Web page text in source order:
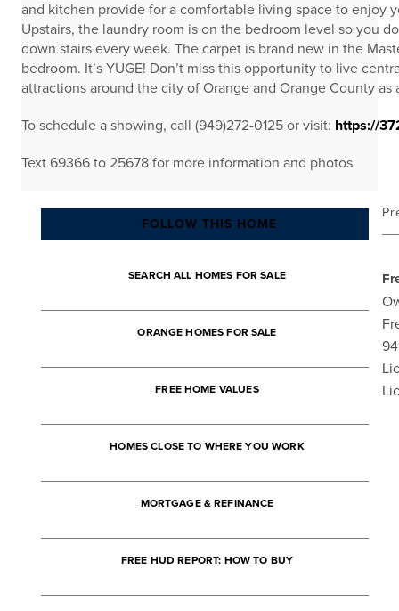
and kitchen provide for a comfortable living space to enjoy
Upstairs, the laundry room is on the bedroom level so you
down stairs every week. The carpet is brand new in the
bedroom. It’s YUGE! Don’t miss this opportunity to live
attractions around the city of Orange and Orange County as
To schedule a showing, call (949)272-0125 or visit: https://
Text 69366 to 25678 for more information and photos
FOLLOW THIS HOME
SEARCH ALL HOMES FOR SALE
ORANGE HOMES FOR SALE
FREE HOME VALUES
HOMES CLOSE TO WHERE YOU WORK
MORTGAGE & REFINANCE
FREE HUD REPORT: HOW TO BUY